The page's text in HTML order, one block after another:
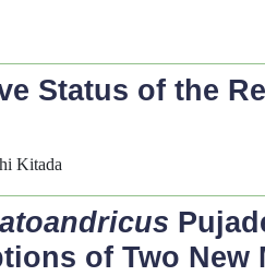
Status of the
Kitada
of Two New